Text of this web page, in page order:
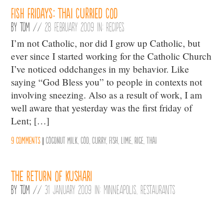
Fish Fridays: Thai Curried Cod
ByTom //28 February 2009 in: Recipes
I’m not Catholic, nor did I grow up Catholic, but
ever since I started working for the Catholic Church
I’ve noticed oddchanges in my behavior. Like
saying “God Bless you” to people in contexts not
involving sneezing. Also as a result of work, I am
well aware that yesterday was the first friday of
Lent; […]
9 comments |Coconut Milk ,Cod ,Curry,Fish ,Lime ,Rice ,Thai
The Return of Kushari
ByTom //31 January 2009 in: Minneapolis Restaurants